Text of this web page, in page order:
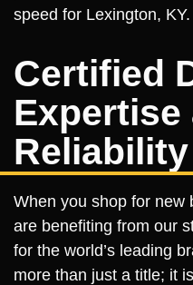
speed for Lexington, KY.
Certified
Expertise
Reliability
When you shop for new
are benefiting from our
for the world’s leading
more than just a title; it